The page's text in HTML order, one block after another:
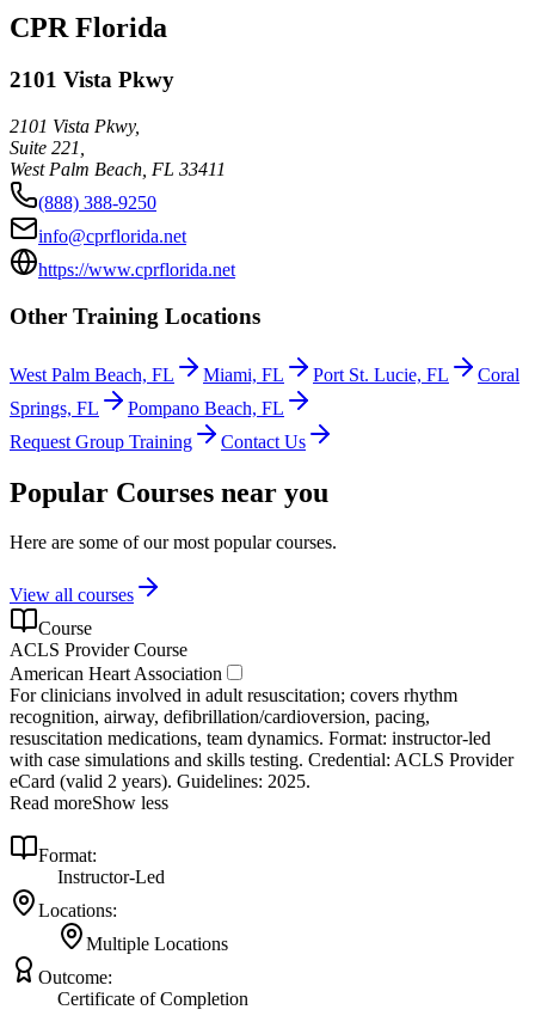
CPR Florida
2101 Vista Pkwy
2101 Vista Pkwy,
Suite 221,
West Palm Beach FL 33411
(888) 388-9250
info@cprflorida.net
https://www.cprflorida.net
Other Training Locations
West Palm Beach, FL Miami, FL Port St. Lucie, FL
Coral
Springs, FL
Pompano Beach, FL
Request Group Training
Contact Us
Popular Courses near you
Here are some of our most popular courses.
View all courses
Course
ACLS Provider Course
American Heart Association
For clinicians involved in adult resuscitation; covers rhythm
recognition, airway, defibrillation/cardioversion, pacing,
resuscitation medications, team dynamics. Format: instructor‑led
with case simulations and skills testing. Credential: ACLS Provider
eCard (valid 2 years). Guidelines: 2025.
Read moreShow less
Format:
Instructor-Led
Locations:
Multiple Locations
Outcome:
Certificate of Completion